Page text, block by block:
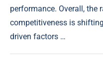
performance. Overall,
competitiveness is
driven factors …